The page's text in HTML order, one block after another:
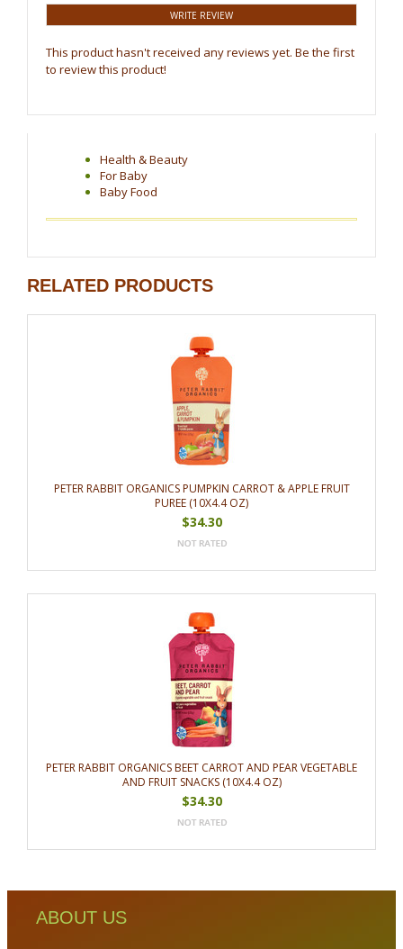
WRITE REVIEW
This product hasn't received any reviews yet. Be the first
to review this product!
Health & Beauty
For Baby
Baby Food
RELATED PRODUCTS
PETER RABBIT ORGANICS PUMPKIN CARROT & APPLE FRUIT
PUREE (10X4.4 OZ)
$34.30
PETER RABBIT ORGANICS BEET CARROT AND PEAR VEGETABLE
AND FRUIT SNACKS (10X4.4 OZ)
$34.30
ABOUT US